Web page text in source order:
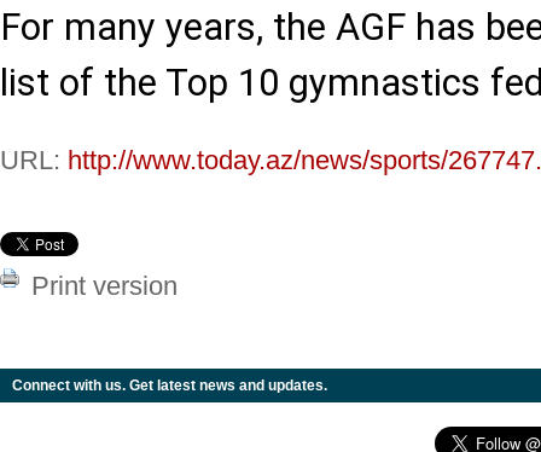
For many years, the AGF has
list of the Top 10 gymnastics
URL: http://www.today.az/news/sports/
Print version
Connect with us. Get latest news and updates.